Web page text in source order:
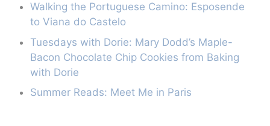
Walking the Portuguese Camino: Esposende
to Viana do Castelo
Tuesdays with Dorie: Mary Dodd’s Maple-
Bacon Chocolate Chip Cookies from Baking
with Dorie
Summer Reads: Meet Me in Paris